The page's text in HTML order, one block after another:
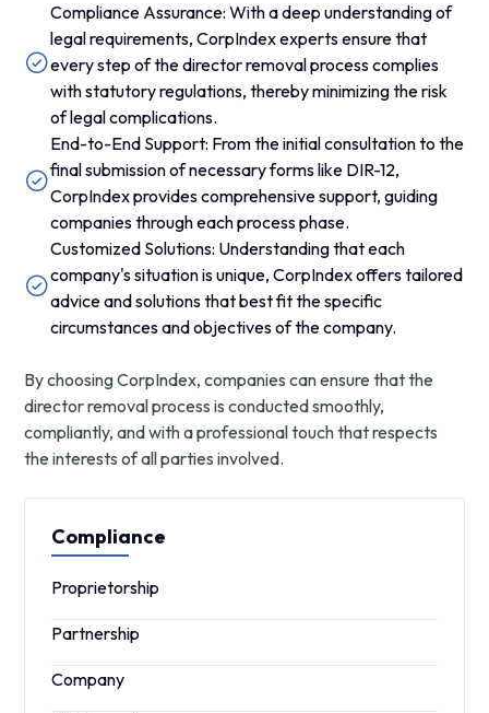
Compliance Assurance: With a deep understanding of
legal requirements, CorpIndex experts ensure that
every step of the director removal process complies
with statutory regulations, thereby minimizing the risk
of legal complications.
End-to-End Support: From the initial consultation to the
final submission of necessary forms like DIR-12,
CorpIndex provides comprehensive support, guiding
companies through each process phase.
Customized Solutions: Understanding that each
company's situation is unique, CorpIndex offers tailored
advice and solutions that best fit the specific
circumstances and objectives of the company.
By choosing CorpIndex, companies can ensure that the
director removal process is conducted smoothly,
compliantly, and with a professional touch that respects
the interests of all parties involved.
Compliance
Proprietorship
Partnership
Company